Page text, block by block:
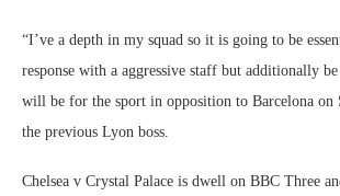
“I’ve a depth in my squad so it is going to be
response with a aggressive staff but additionally be
will be for the sport in opposition to Barcelona on
the previous Lyon boss.
Chelsea v Crystal Palace is dwell on BBC Three